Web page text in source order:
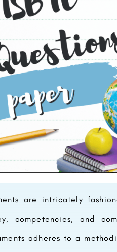
are intricately
competencies, and
adheres to a